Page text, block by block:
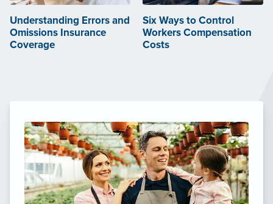
Understanding Errors and
Omissions Insurance
Coverage
Six Ways to Control
Workers Compensation
Costs